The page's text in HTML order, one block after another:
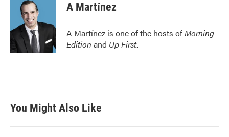
A Martínez
A Martínez is one of the hosts ofMorning
Edition and Up First.
You Might Also Like